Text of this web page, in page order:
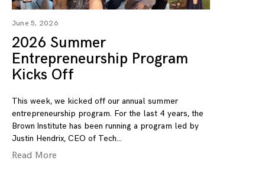
June 5, 2026
2026 Summer
Entrepreneurship Program
Kicks Off
This week, we kicked off our annual summer
entrepreneurship program. For the last 4 years, the
Brown Institute has been running a program led by
Justin Hendrix, CEO of Tech
Read More